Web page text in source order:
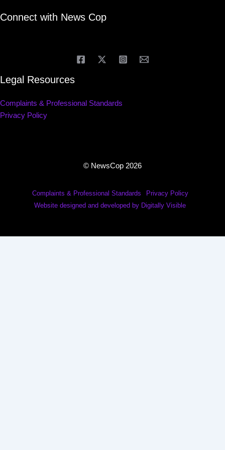
Connect with News Cop
Legal Resources
Complaints & Professional Standards
Privacy Policy
© NewsCop 2026
Complaints & Professional Standards
Privacy Policy
Website designed and developed by Digitally Visible